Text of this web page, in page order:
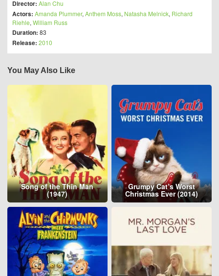
Director: Alan Chu
Actors: Amanda Plummer, Anthem Moss, Natasha Melnick, Richard
Riehle, William Russ
Duration: 83
Release: 2010
You May Also Like
Song of the Thin Man
(1947)
Grumpy Cat’s Worst
Christmas Ever (2014)